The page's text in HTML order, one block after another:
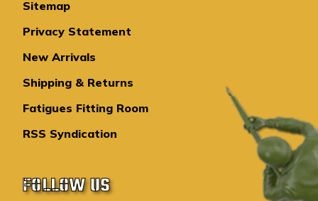
Sitemap
Privacy Statement
New Arrivals
Shipping & Returns
Fatigues Fitting Room
RSS Syndication
FOLLOW US